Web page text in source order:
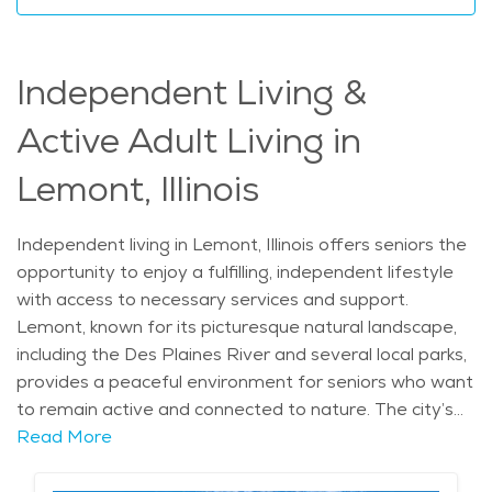
The average price of Home Health services in the
area is $32 - $34 per hour.
Independent Living &
Active Adult Living in
Lemont, Illinois
Independent living in Lemont, Illinois offers seniors the
opportunity to enjoy a fulfilling, independent lifestyle
with access to necessary services and support.
Lemont, known for its picturesque natural landscape,
including the Des Plaines River and several local parks,
provides a peaceful environment for seniors who want
to remain active and connected to nature. The city’s
rich history and charming neighborhoods, such as the
Read More